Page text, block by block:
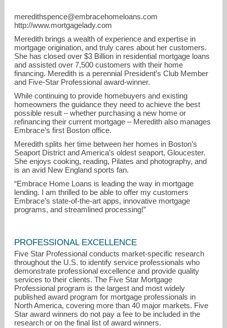
meredithspence@embracehomeloans.com
781-910-9988
meredithspence@embracehomeloans.com
http://www.mortgagelady.com
Meredith brings a wealth of experience and expertise in
mortgage origination, and truly cares about her customers.
She has closed over $3 Billion in residential mortgage loans
and assisted over 7,500 customers with their home
financing. Meredith is a perennial President’s Club Member
and Five-Star Professional award-winner.
While continuing to provide homebuyers and existing
homeowners the guidance they need to achieve the best
possible result – whether purchasing a new home or
refinancing their current mortgage – Meredith also manages
Embrace’s first Boston office.
Meredith splits her time between her homes in Boston’s
Seaport District and America’s oldest seaport, Gloucester.
She enjoys cooking, reading, Pilates and photography, and
is an avid New England sports fan.
“Embrace Home Loans is leading the way in mortgage
lending. I am thrilled to be able to offer my customers
Embrace’s state-of-the-art apps, innovative mortgage
programs, and streamlined processing!”
PROFESSIONAL EXCELLENCE
Five Star Professional conducts market-specific research
throughout the U.S. to identify service professionals who
demonstrate professional excellence and provide quality
services to their clients. The Five Star Mortgage
Professional program is the largest and most widely
published award program for mortgage professionals in
North America, covering more than 40 major markets. Five
Star award winners do not pay a fee to be included in the
research or on the final list of award winners.